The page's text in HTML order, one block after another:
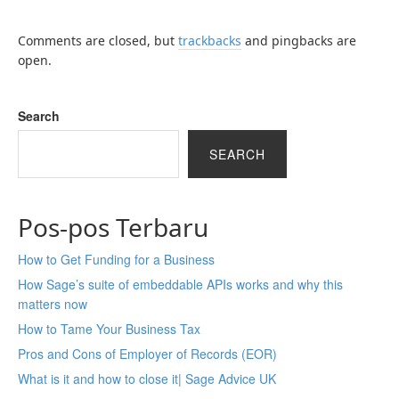
Comments are closed, but trackbacks and pingbacks are
open.
Search
SEARCH
Pos-pos Terbaru
How to Get Funding for a Business
How Sage’s suite of embeddable APIs works and why this
matters now
How to Tame Your Business Tax
Pros and Cons of Employer of Records (EOR)
What is it and how to close it| Sage Advice UK